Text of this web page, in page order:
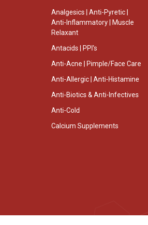
Analgesics | Anti-Pyretic |
Anti-Inflammatory | Muscle
Relaxant
Antacids | PPI's
Anti-Acne | Pimple/Face Care
Anti-Allergic | Anti-Histamine
Anti-Biotics & Anti-Infectives
Anti-Cold
Calcium Supplements